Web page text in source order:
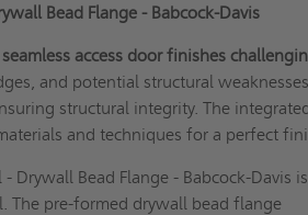
Bead Flange - Babcock-Davis
access door finishes
and potential structural
structural integrity. The
and techniques for a perfect
Drywall Bead Flange - Babcock-Davis
The pre-formed drywall bead flange